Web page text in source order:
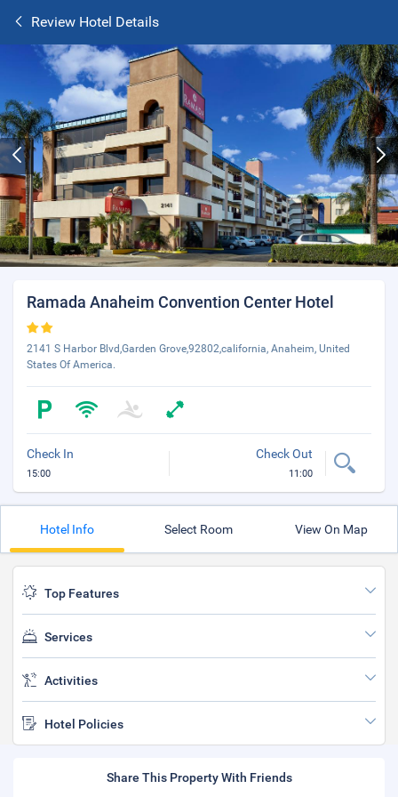
Review Hotel Details
Ramada Anaheim Convention Center Hotel
2141 S Harbor Blvd,Garden Grove,92802,california, Anaheim, United
States Of America.
Check In
15:00
Check Out
11:00
Hotel Info Select Room View On Map
Top Features
Services
Activities
Hotel Policies
Share This Property With Friends